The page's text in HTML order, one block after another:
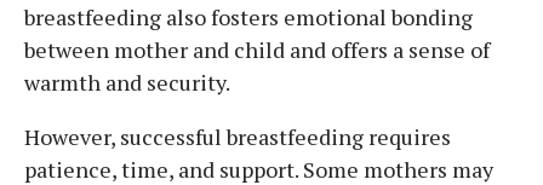
breastfeeding also fosters emotional bonding
between mother and child and offers a sense of
warmth and security.
However, successful breastfeeding requires
patience, time, and support. Some mothers may